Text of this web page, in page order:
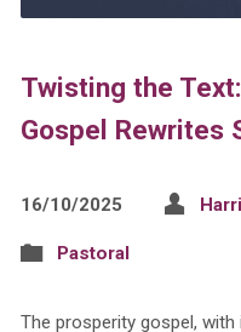
Twisting the
Gospel Rewrites
16/10/2025
Pastoral
The prosperity gospel,